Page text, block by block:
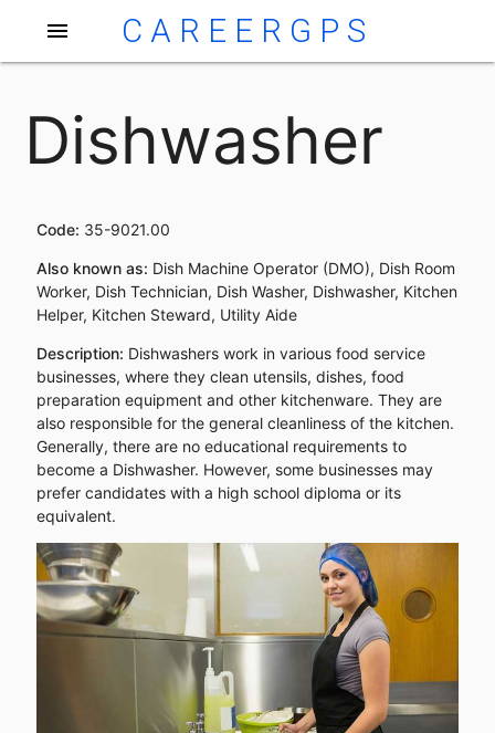
menu CAREERGPS
Dishwasher
Code: 35-9021.00
Also known as: Dish Machine Operator (DMO), Dish Room
Worker, Dish Technician, Dish Washer, Dishwasher, Kitchen
Helper, Kitchen Steward, Utility Aide
Description: Dishwashers work in various food service
businesses, where they clean utensils, dishes, food
preparation equipment and other kitchenware. They are
also responsible for the general cleanliness of the kitchen.
Generally, there are no educational requirements to
become a Dishwasher. However, some businesses may
prefer candidates with a high school diploma or its
equivalent.